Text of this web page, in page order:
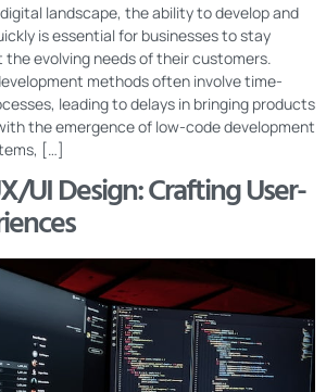
landscape, the ability to develop and
is essential for businesses to stay
evolving needs of their customers.
methods often involve time-
leading to delays in bringing products
the emergence of low-code development
[…]
UI Design: Crafting User-